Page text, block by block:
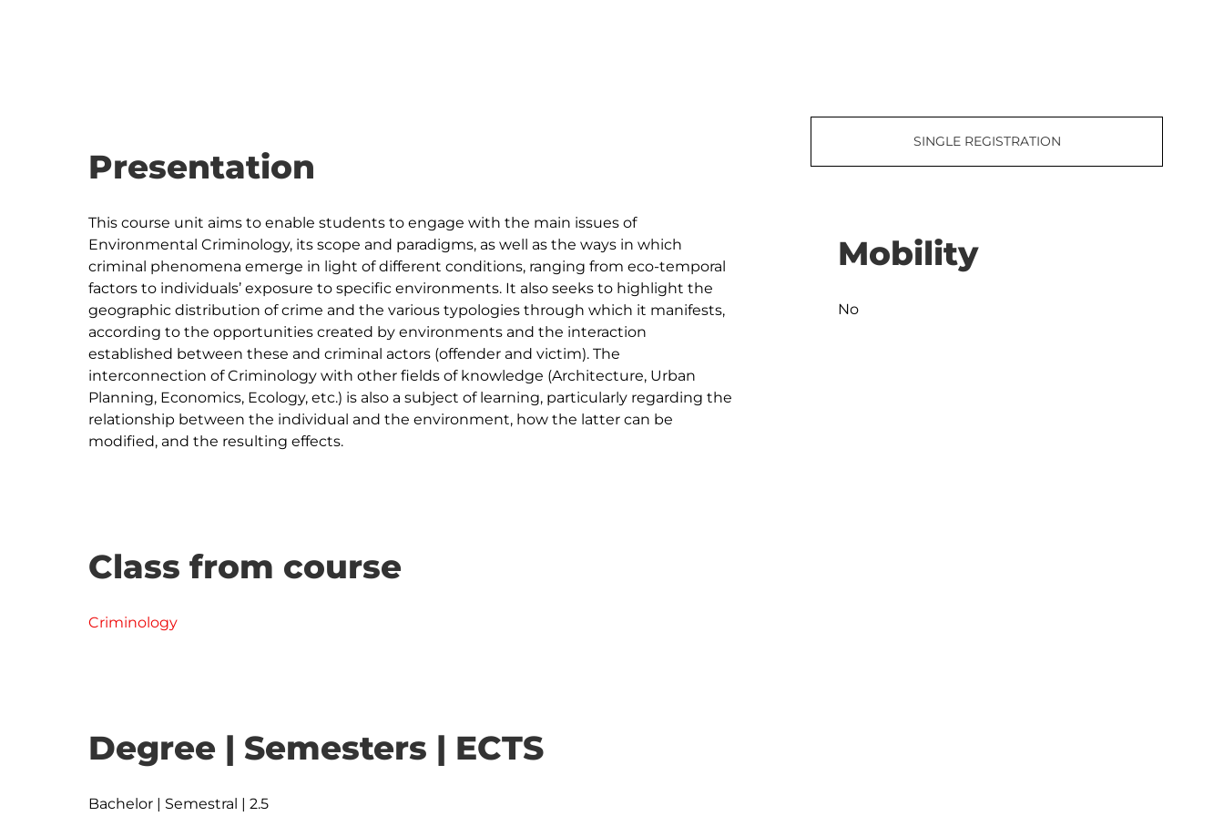
Presentation
This course unit aims to enable students to engage with the main issues of
Environmental Criminology, its scope and paradigms, as well as the ways in which
criminal phenomena emerge in light of different conditions, ranging from eco-temporal
factors to individuals’ exposure to specific environments. It also seeks to highlight the
geographic distribution of crime and the various typologies through which it manifests,
according to the opportunities created by environments and the interaction
established between these and criminal actors (offender and victim). The
interconnection of Criminology with other fields of knowledge (Architecture, Urban
Planning, Economics, Ecology, etc.) is also a subject of learning, particularly regarding the
relationship between the individual and the environment, how the latter can be
Class from course
Criminology
Degree | Semesters | ECTS
Bachelor | Semestral | 2.5
SINGLE REGISTRATION
Mobility
No